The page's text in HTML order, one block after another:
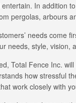
In addition
pergolas, arbours
needs come
needs, style, vision,
Total Fence Inc.
how stressful
work closely with